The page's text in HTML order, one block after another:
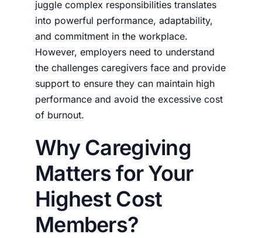
juggle complex responsibilities translates
into powerful performance, adaptability,
and commitment in the workplace.
However, employers need to understand
the challenges caregivers face and provide
support to ensure they can maintain high
performance and avoid the excessive cost
of burnout.
Why Caregiving
Matters for Your
Highest Cost
Members?